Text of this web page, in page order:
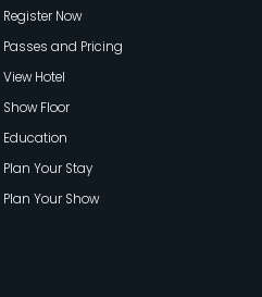
Register Now
Passes and Pricing
View Hotel
Show Floor
Education
Plan Your Stay
Plan Your Show